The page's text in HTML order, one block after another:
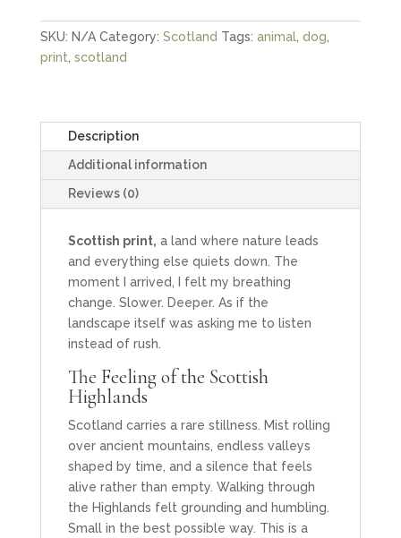
Lake
Print
SKU: N/A Category: Scotland Tags: animal, dog
print scotland
Description
Additional information
Reviews (0)
Scottish print, a land where nature leads
and everything else quiets down. The
moment I arrived, I felt my breathing
change. Slower. Deeper. As if the
landscape itself was asking me to listen
instead of rush.
The Feeling of the Scottish
Highlands
Scotland carries a rare stillness. Mist rolling
over ancient mountains, endless valleys
shaped by time, and a silence that feels
alive rather than empty. Walking through
the Highlands felt grounding and humbling.
Small in the best possible way. This is a